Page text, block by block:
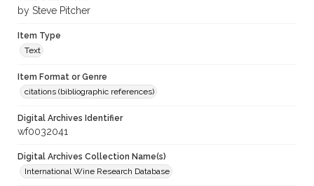
by Steve Pitcher
Item Type
Text
Item Format or Genre
citations (bibliographic references)
Digital Archives Identifier
wf0032041
Digital Archives Collection Name(s)
International Wine Research Database